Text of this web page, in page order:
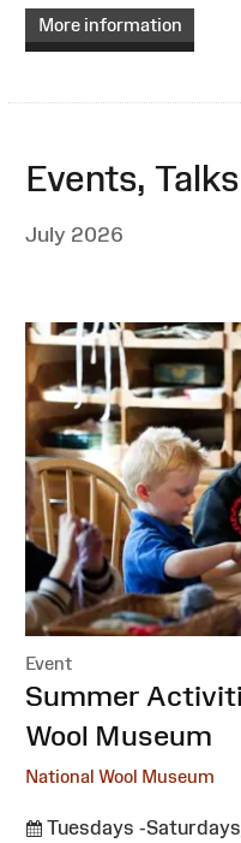
More information
Events,
July 2026
Event
:Summer
Wool Museum
National Wool Museum
Tuesdays -